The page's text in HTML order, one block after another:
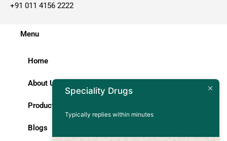
+91 011 4156 2222
Menu
Home
About Us
Products
Blogs
Speciality Drugs
Typically replies within minutes